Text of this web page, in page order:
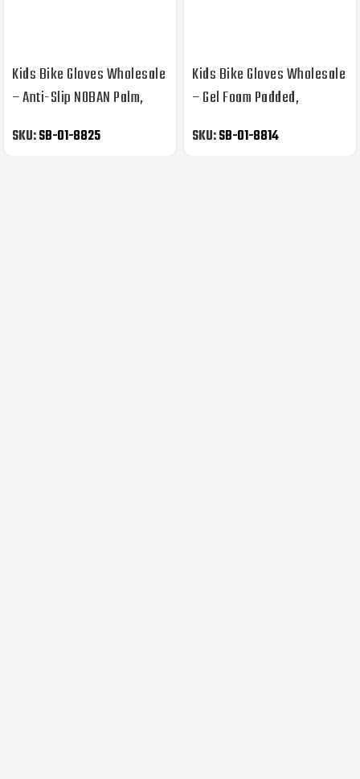
Kids Bike Gloves Wholesale
– Anti-Slip NOBAN Palm,
SKU:SB-01-8825
Kids Bike Gloves Wholesale
– Gel Foam Padded,
SKU:SB-01-8814